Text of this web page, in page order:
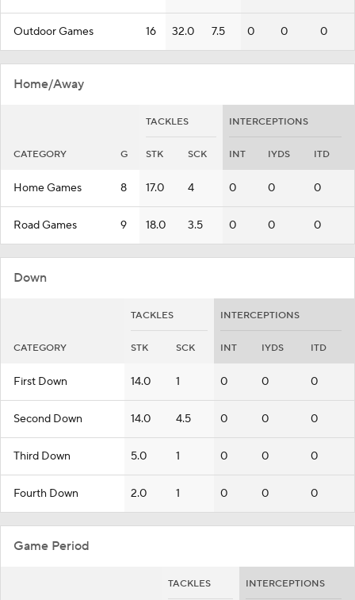
Outdoor Games 16 32.0 7.5 0 0 0
Home/Away
TACKLES INTERCEPTIONS
CATEGORY G STK SCK INT IYDS ITD
Home Games 8 17.0 4 0 0 0
Road Games 9 18.0 3.5 0 0 0
Down
TACKLES INTERCEPTIONS
CATEGORY STK SCK INT IYDS ITD
First Down 14.0 1 0 0 0
Second Down 14.0 4.5 0 0 0
Third Down 5.0 1 0 0 0
Fourth Down 2.0 1 0 0 0
Game Period
TACKLES INTERCEPTIONS